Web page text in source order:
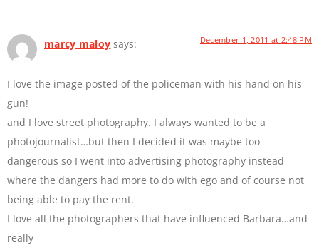
marcy maloy says: December 1, 2011 at 2:48 PM
I love the image posted of the policeman with his hand on his
gun!
and I love street photography. I always wanted to be a
photojournalist…but then I decided it was maybe too
dangerous so I went into advertising photography instead
where the dangers had more to do with ego and of course not
being able to pay the rent.
I love all the photographers that have influenced Barbara…and
really